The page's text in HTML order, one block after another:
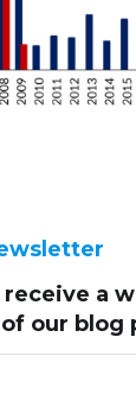
receive a
our blog